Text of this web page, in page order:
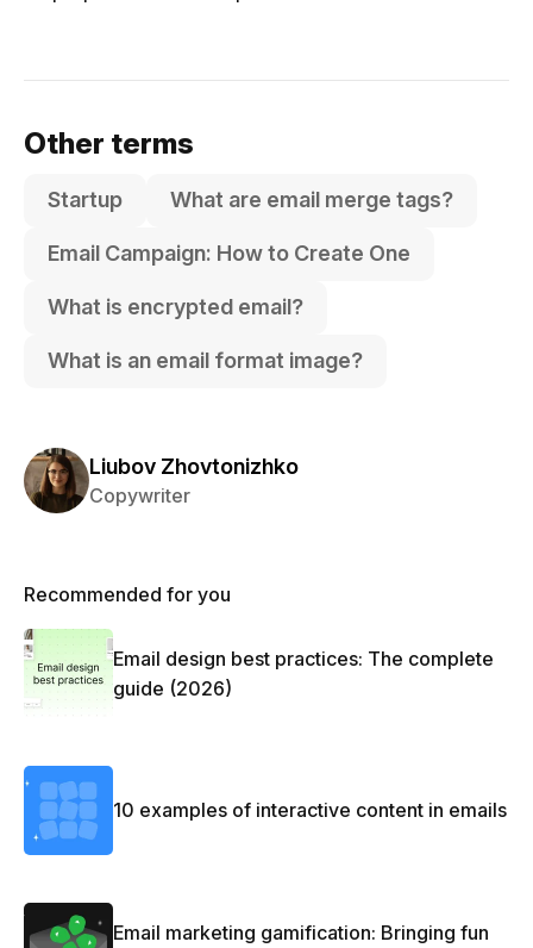
Other terms
Startup What are email merge tags?
Email Campaign: How to Create One
What is encrypted email?
What is an email format image?
Liubov Zhovtonizhko
Copywriter
Recommended for you
Email design best practices: The complete
guide (2026)
10 examples of interactive content in emails
Email marketing gamification: Bringing fun